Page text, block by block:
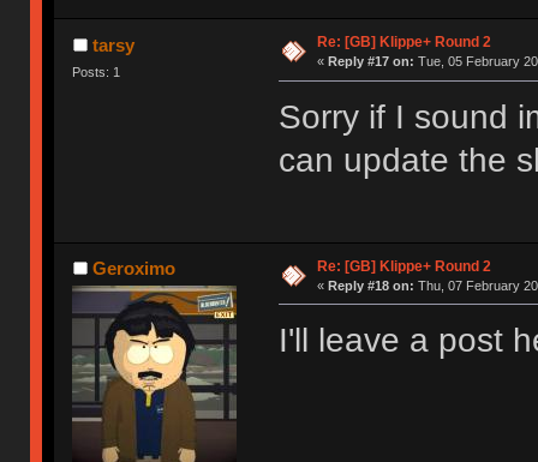
tarsy
Posts: 1
Re: [GB] Klippe+ Round 2
« Reply #17 on: Tue, 05 February
Sorry if I sound
can update the
Geroximo Re: [GB] Klippe+ Round 2
« Reply #18 on: Thu, 07 February
I'll leave a post